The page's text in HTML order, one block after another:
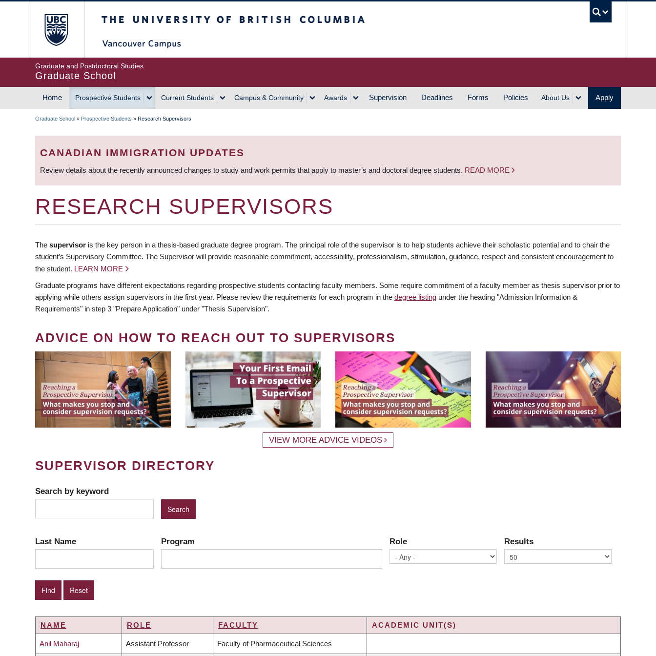
Graduate and Postdoctoral Studies
Graduate School
MAIN
Home Prospective Students Current Students Campus & Community Awards Supervision Deadlines Forms Policies About Us Apply
BREADCRUMB
Graduate School » Prospective Students » Research Supervisors
CANADIAN IMMIGRATION UPDATES
Review details about the recently announced changes to study and work permits that apply to master’s and doctoral degree students. READ MORE
RESEARCH SUPERVISORS
The supervisor is the key person in a thesis-based graduate degree program. The principal role of the supervisor is to help students achieve their scholastic potential and to chair the
student’s Supervisory Committee. The Supervisor will provide reasonable commitment, accessibility, professionalism, stimulation, guidance, respect and consistent encouragement to
the student. LEARN MORE
Graduate programs have different expectations regarding prospective students contacting faculty members. Some require commitment of a faculty member as thesis supervisor prior to
applying while others assign supervisors in the first year. Please review the requirements for each program in the degree listing under the heading "Admission Information &
Requirements" in step 3 "Prepare Application" under "Thesis Supervision".
ADVICE ON HOW TO REACH OUT TO SUPERVISORS
VIEW MORE ADVICE VIDEOS
SUPERVISOR DIRECTORY
Search by keyword
Last Name Program Role Results
NAME ROLE FACULTY ACADEMIC UNIT(S)
Anil Maharaj Assistant Professor Faculty of Pharmaceutical Sciences